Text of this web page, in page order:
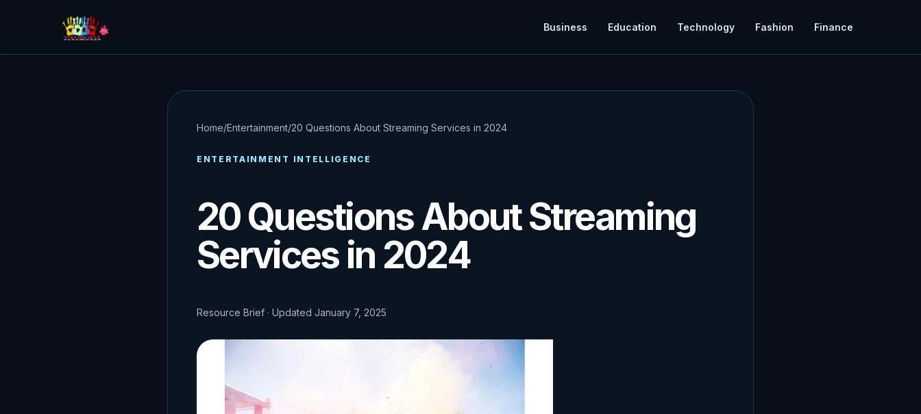
Business Education Technology Fashion Finance
Home/Entertainment/20 Questions About Streaming Services in 2024
ENTERTAINMENT INTELLIGENCE
20 Questions About Streaming
Services in 2024
Resource Brief · Updated January 7, 2025